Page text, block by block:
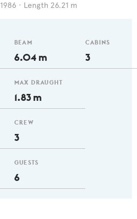
1986 Length 26.21 m
BEAM
6.04 m
MAX DRAUGHT
1.83 m
CREW
3
GUESTS
6
CABINS
3